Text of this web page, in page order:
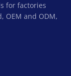
for factories
OEM and ODM,